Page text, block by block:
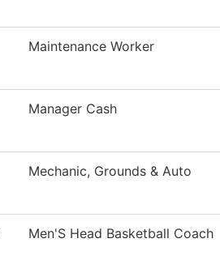
Maintenance Worker
Manager Cash
Mechanic, Grounds & Auto
Men'S Head Basketball Coach